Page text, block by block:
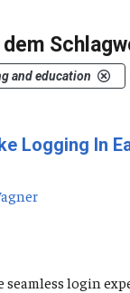
and education
Logging In
seamless login